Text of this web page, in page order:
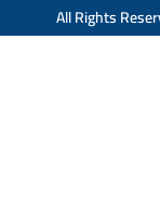
All Rights